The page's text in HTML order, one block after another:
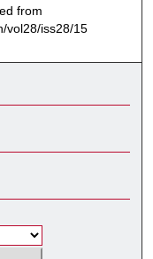
from
vol28/iss28/15